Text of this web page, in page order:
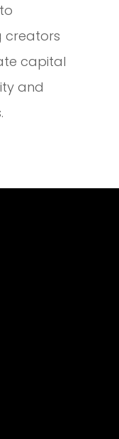
creators
capital
and